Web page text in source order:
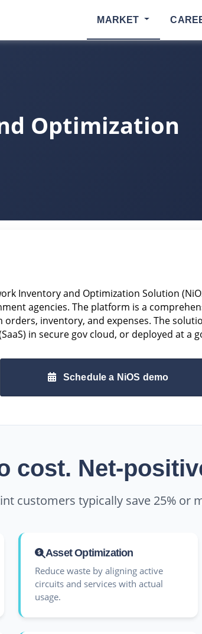
MARKET
Optimization
Inventory and Optimization Solution
agencies. The platform is a
inventory, and expenses. The
in secure gov cloud, or deployed at a
Schedule a NiOS demo
cost. Net-
customers typically save 25% or
Asset Optimization
Reduce waste by aligning active
circuits and services with actual
usage.